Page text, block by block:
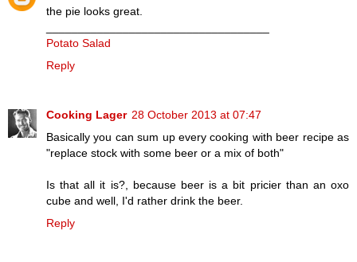
the pie looks great.
Potato Salad
Reply
Cooking Lager 28 October 2013 at 07:47
Basically you can sum up every cooking with beer recipe as
"replace stock with some beer or a mix of both"
Is that all it is?, because beer is a bit pricier than an oxo
cube and well, I'd rather drink the beer.
Reply